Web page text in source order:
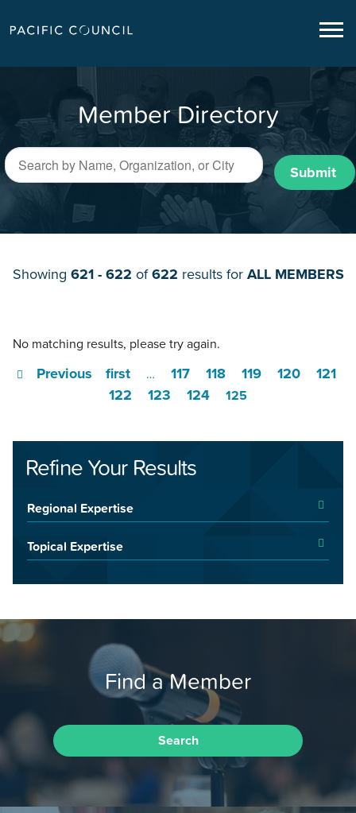
Member Directory
Submit
Showing 621 - 622 of622 results for ALL MEMBERS
No matching results, please try again.
first
Previous … 117 118 119 120
121
122
123 124 125
Refine Your Results
Regional Expertise
Topical Expertise
Find a Member
Search